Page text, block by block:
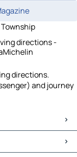
directions -
directions.
and journey